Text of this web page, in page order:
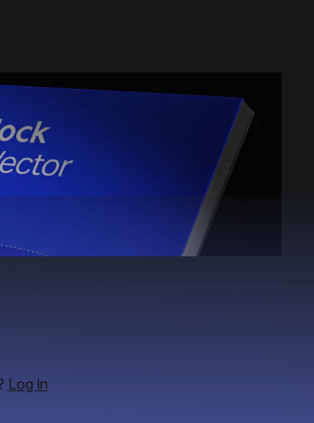
Log in